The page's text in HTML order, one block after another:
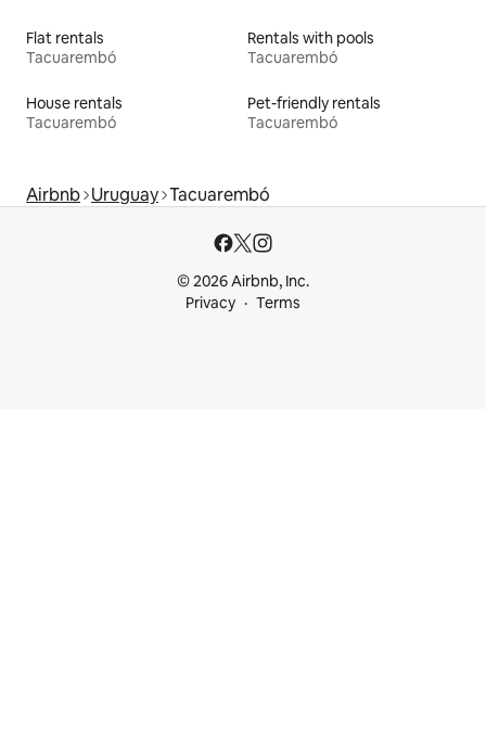
Flat rentals
Tacuarembó
Rentals with pools
Tacuarembó
House rentals
Tacuarembó
Pet-friendly rentals
Tacuarembó
Airbnb Uruguay Tacuarembó
© 2026 Airbnb, Inc.
Privacy
Terms